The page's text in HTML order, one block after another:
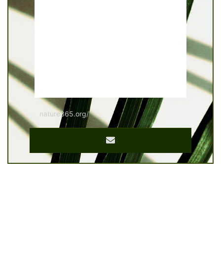
nature365.org/